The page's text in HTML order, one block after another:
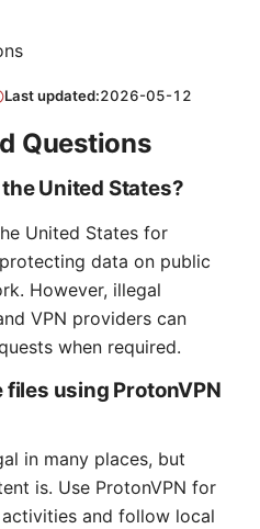
Last updated:2026-05-12
Questions
United States?
United States for
data on public
However, illegal
VPN providers can
when required.
using ProtonVPN
in many places, but
is. Use ProtonVPN for
and follow local